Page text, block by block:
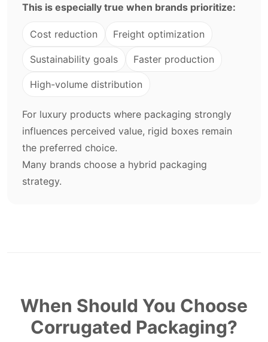
This is especially true when brands prioritize:
Cost reduction Freight optimization
Sustainability goals Faster production
High-volume distribution
For luxury products where packaging strongly
influences perceived value, rigid boxes remain
the preferred choice.
Many brands choose a hybrid packaging
strategy.
When Should You Choose
Corrugated Packaging?